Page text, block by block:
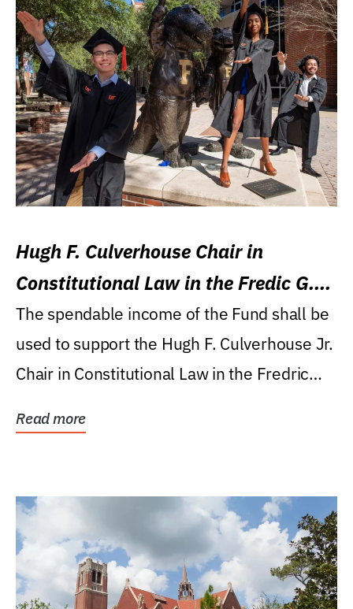
Hugh F. Culverhouse Chair in
Constitutional Law in the Fredic G.
Levin College of Law
The spendable income of the Fund shall be
used to support the Hugh F. Culverhouse Jr.
Chair in Constitutional Law in the Fredric
Read more